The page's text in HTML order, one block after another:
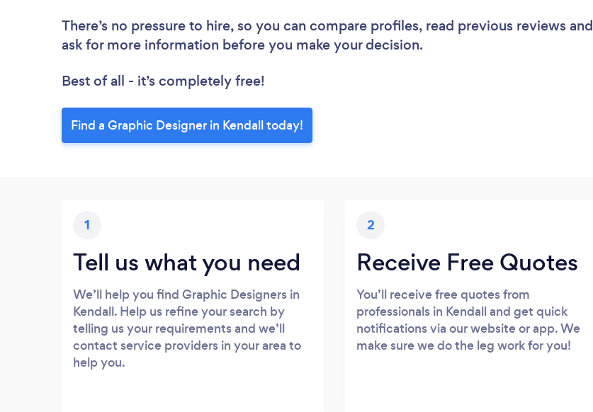
There’s no pressure to hire, so you can compare profiles, read previous reviews and
ask for more information before you make your decision.
Best of all - it’s completely free!
Find a Graphic Designer in Kendall today!
1
Tell us what you need
We’ll help you find Graphic Designers in
Kendall. Help us refine your search by
telling us your requirements and we’ll
contact service providers in your area to
help you.
2
Receive Free Quotes
You’ll receive free quotes from
professionals in Kendall and get quick
notifications via our website or app. We
make sure we do the leg work for you!